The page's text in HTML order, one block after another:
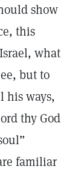
show
this
what
but to
his ways,
thy God
familiar